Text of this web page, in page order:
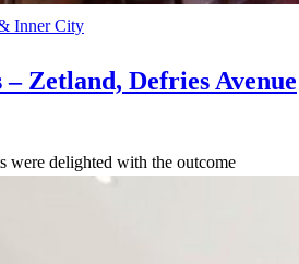
Inner City
– Zetland, Defries Avenue
were delighted with the outcome